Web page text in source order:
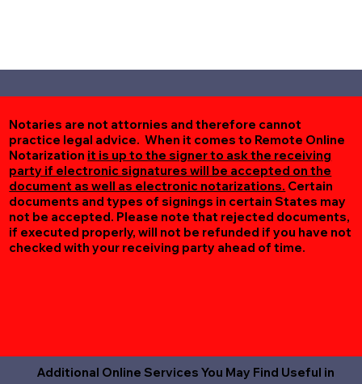
Notaries are not attornies and therefore cannot
practice legal advice. When it comes to Remote Online
Notarization it is up to the signer to ask the receiving
party if electronic signatures will be accepted on the
document as well as electronic notarizations. Certain
documents and types of signings in certain States may
not be accepted. Please note that rejected documents,
if executed properly, will not be refunded if you have not
checked with your receiving party ahead of time.
Additional Online Services You May Find Useful in